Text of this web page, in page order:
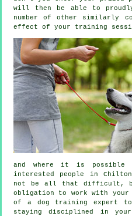
will then be able to
number of other similarly
effect of your training
and where it is
interested people in
not be all that difficult,
obligation to work with
of a dog training expert
staying disciplined in